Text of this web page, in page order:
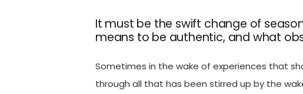
It must be the swift change of
means to be authentic, and what
Sometimes in the wake of experiences that
through all that has been stirred up by the